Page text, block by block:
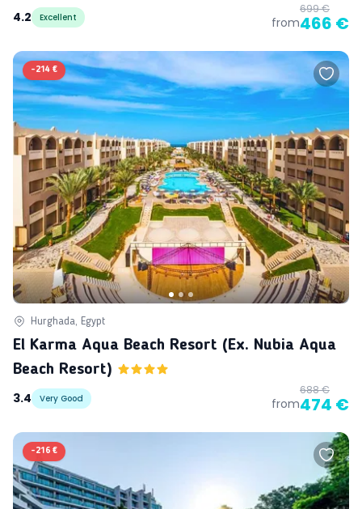
4.2
Excellent from
699 €
466 €
-214 €
Hurghada, Egypt
El Karma Aqua Beach Resort (ex. Nubia Aqua
Beach Resort)
3.4
Very Good from
688 €
474 €
-216 €